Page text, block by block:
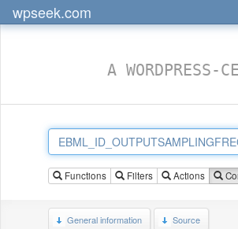
wpseek.com
A WORDPRESS-
Functions Filters Actions
General information Source